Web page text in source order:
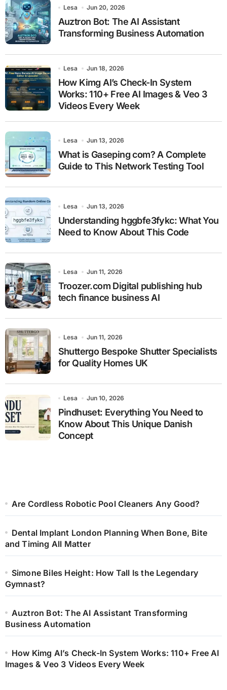
Lesa Jun 20, 2026
Auztron Bot: The AI Assistant
Transforming Business Automation
Lesa Jun 18, 2026
How Kimg AI’s Check-In System
Works: 110+ Free AI Images & Veo 3
Videos Every Week
Lesa Jun 13, 2026
What is Gaseping com? A Complete
Guide to This Network Testing Tool
Lesa Jun 13, 2026
Understanding hggbfe3fykc: What You
Need to Know About This Code
Lesa Jun 11, 2026
Troozer.com Digital publishing hub
tech finance business AI
Lesa Jun 11, 2026
Shuttergo Bespoke Shutter Specialists
for Quality Homes UK
Lesa Jun 10, 2026
Pindhuset: Everything You Need to
Know About This Unique Danish
Concept
Are Cordless Robotic Pool Cleaners Any Good?
Dental Implant London Planning When Bone, Bite
and Timing All Matter
Simone Biles Height: How Tall Is the Legendary
Gymnast?
Auztron Bot: The AI Assistant Transforming
Business Automation
How Kimg AI’s Check-In System Works: 110+ Free AI
Images & Veo 3 Videos Every Week